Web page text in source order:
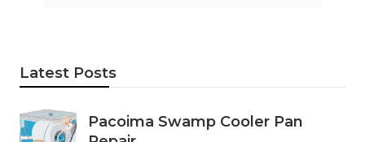
Latest Posts
Pacoima Swamp Cooler Pan